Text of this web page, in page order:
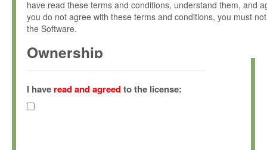
have read these terms and conditions, understand them, and
you do not agree with these terms and conditions, you must
the Software.
Ownership
(hereinafter "MPI") and is owned by and copyrighted
Gesellschaft zur Förderung der Wissenschaften e.V.
hereinafter collectively “Max-Planck”).
I have read and agreedto the license: